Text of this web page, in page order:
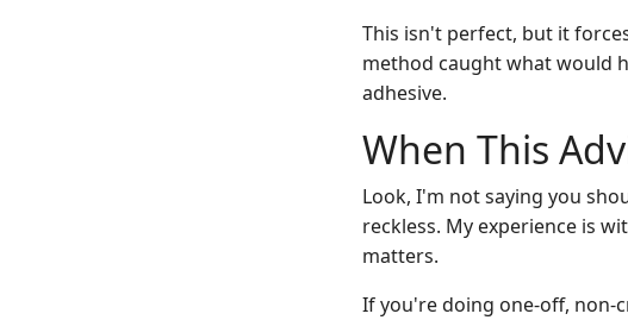
This isn't perfect, but it
method caught what would
adhesive.
When This
Look, I'm not saying you
reckless. My experience is
matters.
If you're doing one-off, non-